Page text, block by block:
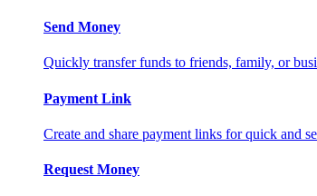
Send Money
Quickly transfer funds to friends, family, or
Payment Link
Create and share payment links for quick and
Request Money